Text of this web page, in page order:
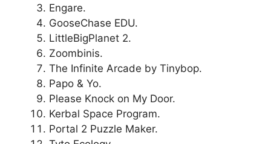
Engare.
GooseChase EDU.
LittleBigPlanet 2.
Zoombinis.
The Infinite Arcade by Tinybop.
Papo & Yo.
Please Knock on My Door.
Kerbal Space Program.
Portal 2 Puzzle Maker.